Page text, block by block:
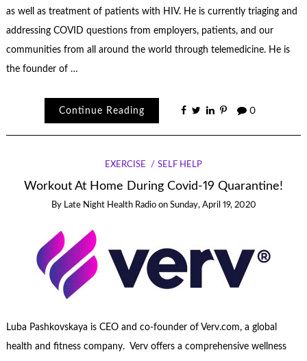
as well as treatment of patients with HIV. He is currently triaging and
addressing COVID questions from employers, patients, and our
communities from all around the world through telemedicine. He is
the founder of …
Continue Reading 0
EXERCISE SELF HELP
Workout At Home During Covid-19 Quarantine!
By Late Night Health Radio on Sunday, April 19, 2020
Luba Pashkovskaya is CEO and co-founder of Verv.com, a global
health and fitness company. Verv offers a comprehensive wellness